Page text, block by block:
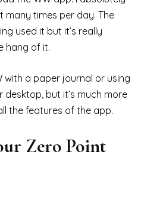
many times per day. The
used it but it’s really
hang of it.
with a paper journal or using
but it’s much more
the features of the app.
Zero Point